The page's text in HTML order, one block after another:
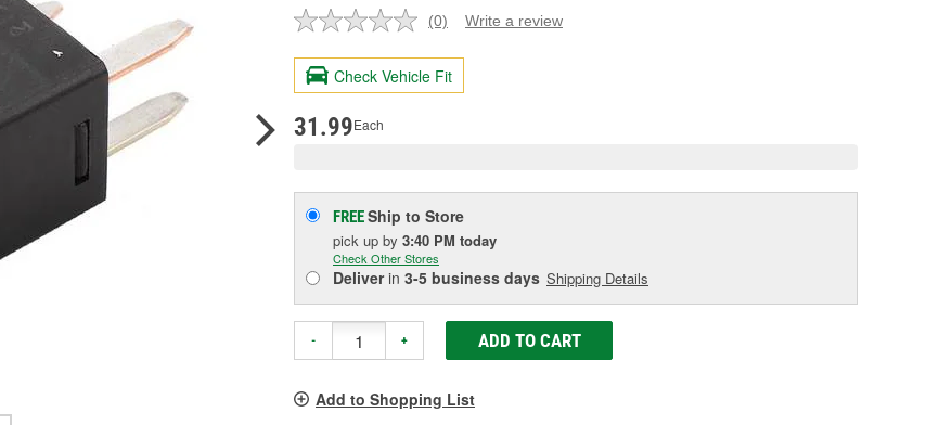
No
value.
Same
page
(0) Write a review
Check Vehicle Fit
31.99Each
FREEShip to Store
pick up by 3:40 PM today
Check Other Stores
Deliverin 3-5 business days Shipping Details
- + ADD TO CART
Add to Shopping List